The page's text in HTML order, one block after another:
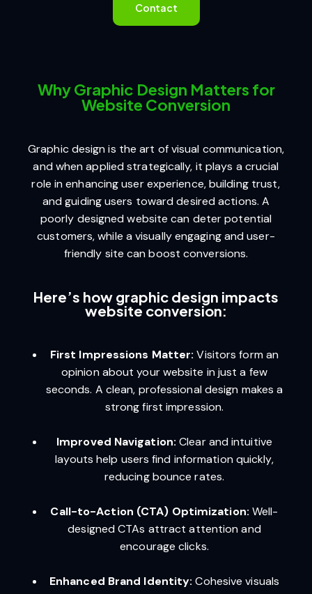
Contact
Why Graphic Design Matters for
Website Conversion
Graphic design is the art of visual communication,
and when applied strategically, it plays a crucial
role in enhancing user experience, building trust,
and guiding users toward desired actions. A
poorly designed website can deter potential
customers, while a visually engaging and user-
friendly site can boost conversions.
Here’s how graphic design impacts
website conversion:
First Impressions Matter: Visitors form an
opinion about your website in just a few
seconds. A clean, professional design makes a
strong first impression.
Improved Navigation: Clear and intuitive
layouts help users find information quickly,
reducing bounce rates.
Call-to-Action (CTA) Optimization: Well-
designed CTAs attract attention and
encourage clicks.
Enhanced Brand Identity: Cohesive visuals